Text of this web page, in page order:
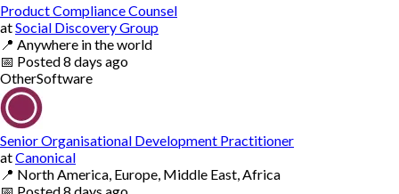
Product Compliance Counsel
atSocial Discovery Group
📍 Anywhere in the world
📅 Posted8 days ago
OtherSoftware
Senior Organisational Development Practitioner
atCanonical
📍 North America, Europe, Middle East, Africa
📅 Posted8 days ago